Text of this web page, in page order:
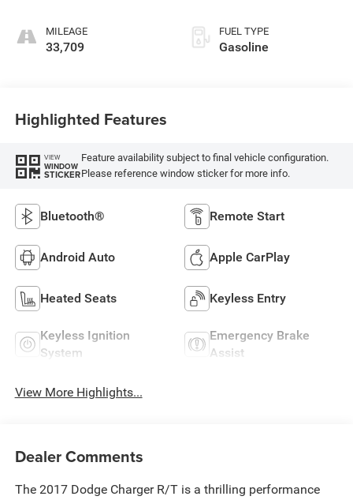
MILEAGE
33,709
FUEL TYPE
Gasoline
Highlighted Features
VIEW
WINDOW
STICKER
Feature availability subject to final vehicle configuration.
Please reference window sticker for more info.
Bluetooth® Remote Start
Android Auto Apple CarPlay
Heated Seats Keyless Entry
Keyless Ignition
System
Emergency Brake
Assist
View More Highlights...
Dealer Comments
The 2017 Dodge Charger R/T is a thrilling performance